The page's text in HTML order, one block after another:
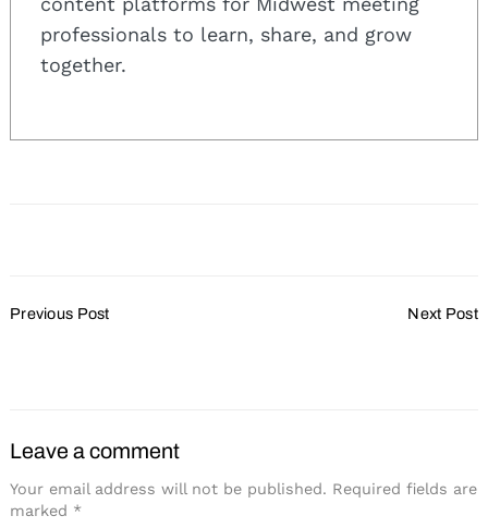
professionals to learn, share, and grow
together.
Navigation
Previous Post Next Post
Leave a comment
Your email address will not be published. Required fields are
marked *